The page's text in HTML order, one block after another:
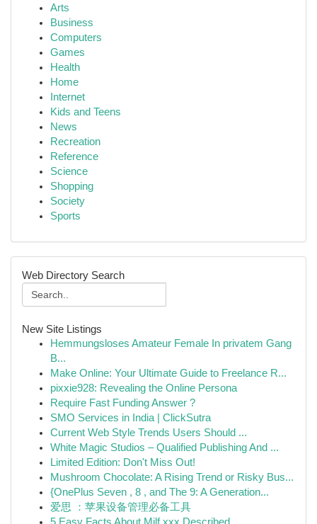
Arts
Business
Computers
Games
Health
Home
Internet
Kids and Teens
News
Recreation
Reference
Science
Shopping
Society
Sports
Web Directory Search
New Site Listings
Hemmungsloses Amateur Female In privatem Gang
B...
Make Online: Your Ultimate Guide to Freelance R...
pixxie928: Revealing the Online Persona
Require Fast Funding Answer ?
SMO Services in India | ClickSutra
Current Web Style Trends Users Should ...
White Magic Studios – Qualified Publishing And ...
Limited Edition: Don't Miss Out!
Mushroom Chocolate: A Rising Trend or Risky Bus...
{OnePlus Seven , 8 , and The 9: A Generation...
爱思 ：苹果设备管理必备工具